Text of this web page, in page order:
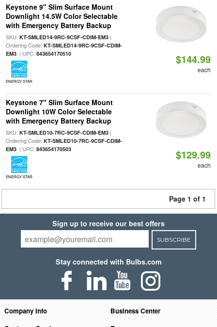
Keystone 9" Slim Surface Mount
Downlight 14.5W Color Selectable
with Emergency Battery Backup
SKU: KT-SMLED14-9RC-9CSF-CDIM-EM3|
Ordering Code: KT-SMLED14-9RC-9CSF-CDIM-
EM3| UPC: 843654170510
ENERGY STAR
$144.99
each
Keystone 7" Slim Surface Mount
Downlight 10W Color Selectable
with Emergency Battery Backup
SKU: KT-SMLED10-7RC-9CSF-CDIM-EM3|
Ordering Code: KT-SMLED10-7RC-9CSF-CDIM-
EM3| UPC: 843654170503
ENERGY STAR
$129.99
each
Page 1 of 1
Sign up to receive our best offers
SUBSCRIBE
Stay connected with Bulbs.com
Company Info
Business Center